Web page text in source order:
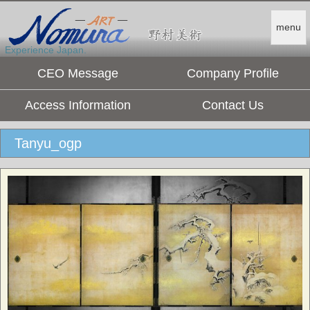
menu
Experience Japan.
CEO Message Company Profile
Access Information Contact Us
Tanyu_ogp